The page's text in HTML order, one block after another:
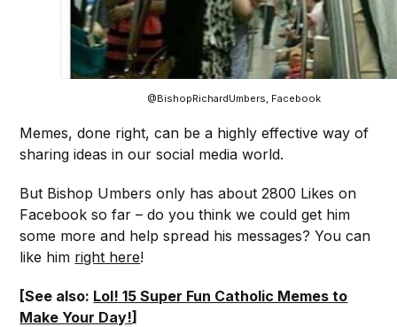
@BishopRichardUmbers, Facebook
Memes, done right, can be a highly effective way of
sharing ideas in our social media world.
But Bishop Umbers only has about 2800 Likes on
Facebook so far – do you think we could get him
some more and help spread his messages? You can
like him right here!
[See also: Lol! 15 Super Fun Catholic Memes to
Make Your Day!]